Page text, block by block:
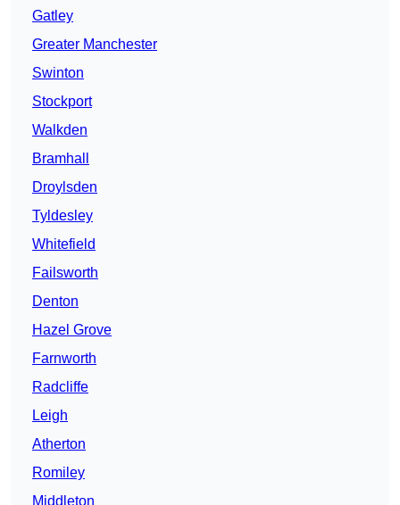
Gatley
Greater Manchester
Swinton
Stockport
Walkden
Bramhall
Droylsden
Tyldesley
Whitefield
Failsworth
Denton
Hazel Grove
Farnworth
Radcliffe
Leigh
Atherton
Romiley
Middleton